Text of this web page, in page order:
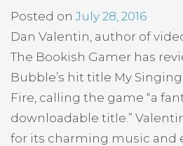
Posted onJuly 28, 2016
Dan Valentin, author of
The Bookish Gamer has
Bubble’s hit title My
Fire, calling the game “a
downloadable title.”
for its charming music and